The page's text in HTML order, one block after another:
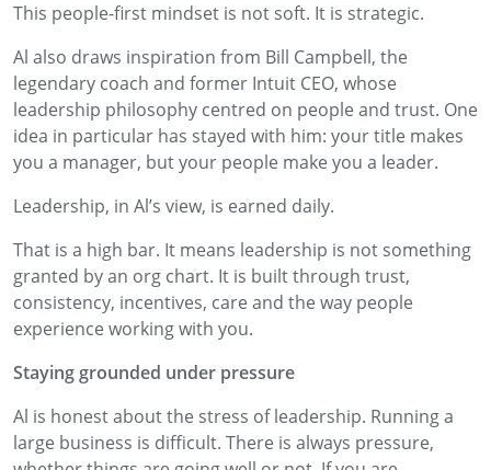
This people-first mindset is not soft. It is strategic.
Al also draws inspiration from Bill Campbell, the
legendary coach and former Intuit CEO, whose
leadership philosophy centred on people and trust. One
idea in particular has stayed with him: your title makes
you a manager, but your people make you a leader.
Leadership, in Al’s view, is earned daily.
That is a high bar. It means leadership is not something
granted by an org chart. It is built through trust,
consistency, incentives, care and the way people
experience working with you.
Staying grounded under pressure
Al is honest about the stress of leadership. Running a
large business is difficult. There is always pressure,